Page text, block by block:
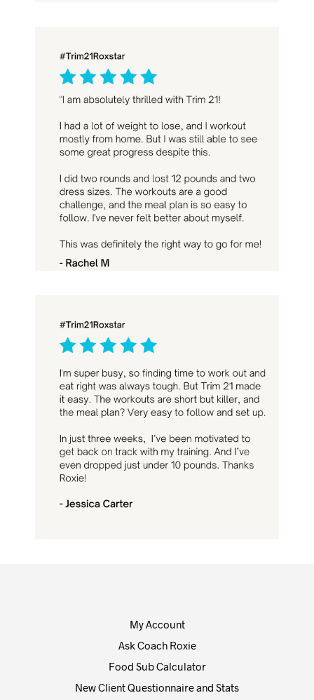
My Account
Ask Coach Roxie
Food Sub Calculator
New Client Questionnaire and Stats